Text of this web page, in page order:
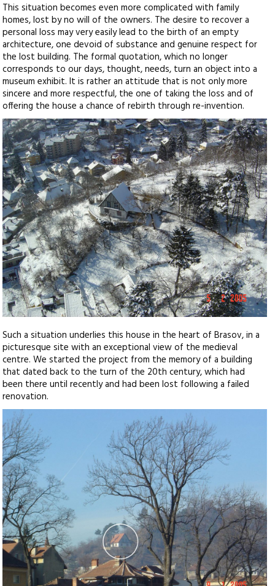
This situation becomes even more complicated with family
homes, lost by no will of the owners. The desire to recover a
personal loss may very easily lead to the birth of an empty
architecture, one devoid of substance and genuine respect for
the lost building. The formal quotation, which no longer
corresponds to our days, thought, needs, turn an object into a
museum exhibit. It is rather an attitude that is not only more
sincere and more respectful, the one of taking the loss and of
offering the house a chance of rebirth through re-invention.
Such a situation underlies this house in the heart of Brasov, in a
picturesque site with an exceptional view of the medieval
centre. We started the project from the memory of a building
that dated back to the turn of the 20th century, which had
been there until recently and had been lost following a failed
renovation.